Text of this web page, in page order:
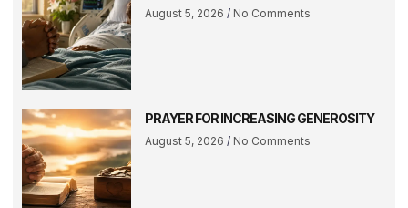
August 5, 2026 No Comments
PRAYER FOR INCREASING GENEROSITY
August 5, 2026 No Comments